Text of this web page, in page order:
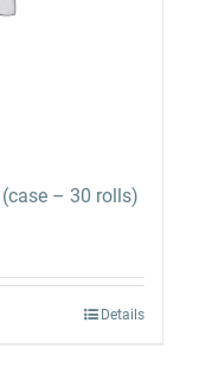
– 30 rolls)
Details